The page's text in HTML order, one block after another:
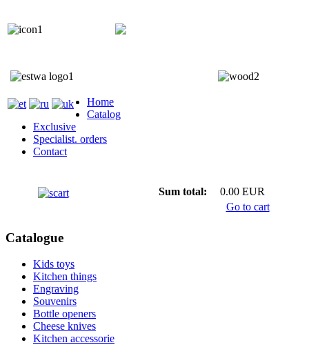
Home
Catalog
Exclusive
Specialist. orders
Contact
Sum total:
0.00 EUR
Go to cart
Catalogue
Kids toys
Kitchen things
Engraving
Souvenirs
Bottle openers
Cheese knives
Kitchen accessorie